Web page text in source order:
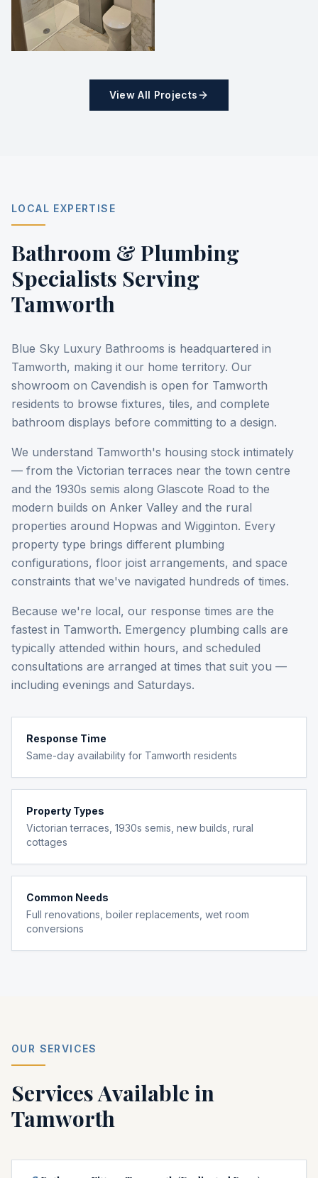
View All Projects
LOCAL EXPERTISE
Bathroom & Plumbing
Specialists Serving
Tamworth
Blue Sky Luxury Bathrooms is headquartered in
Tamworth, making it our home territory. Our
showroom on Cavendish is open for Tamworth
residents to browse fixtures, tiles, and complete
bathroom displays before committing to a design.
We understand Tamworth's housing stock intimately
— from the Victorian terraces near the town centre
and the 1930s semis along Glascote Road to the
modern builds on Anker Valley and the rural
properties around Hopwas and Wigginton. Every
property type brings different plumbing
configurations, floor joist arrangements, and space
constraints that we've navigated hundreds of times.
Because we're local, our response times are the
fastest in Tamworth. Emergency plumbing calls are
typically attended within hours, and scheduled
consultations are arranged at times that suit you —
including evenings and Saturdays.
Response Time
Same-day availability for Tamworth residents
Property Types
Victorian terraces, 1930s semis, new builds, rural
cottages
Common Needs
Full renovations, boiler replacements, wet room
conversions
OUR SERVICES
Services Available in
Tamworth